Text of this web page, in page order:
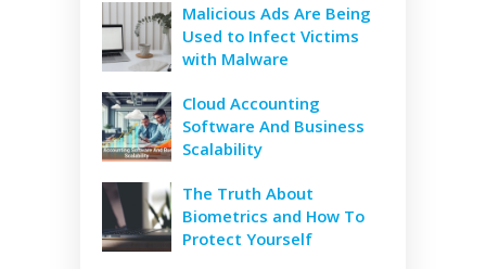
Malicious Ads Are Being
Used to Infect Victims
with Malware
Cloud Accounting
Software And Business
Scalability
The Truth About
Biometrics and How To
Protect Yourself